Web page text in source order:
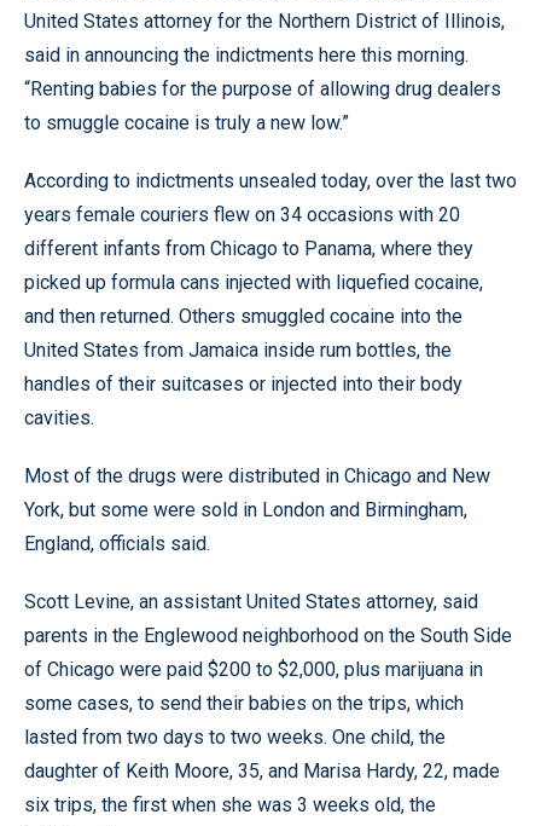
United States attorney for the Northern District of Illinois,
said in announcing the indictments here this morning.
“Renting babies for the purpose of allowing drug dealers
to smuggle cocaine is truly a new low.”
According to indictments unsealed today, over the last two
years female couriers flew on 34 occasions with 20
different infants from Chicago to Panama, where they
picked up formula cans injected with liquefied cocaine,
and then returned. Others smuggled cocaine into the
United States from Jamaica inside rum bottles, the
handles of their suitcases or injected into their body
cavities.
Most of the drugs were distributed in Chicago and New
York, but some were sold in London and Birmingham,
England, officials said.
Scott Levine, an assistant United States attorney, said
parents in the Englewood neighborhood on the South Side
of Chicago were paid $200 to $2,000, plus marijuana in
some cases, to send their babies on the trips, which
lasted from two days to two weeks. One child, the
daughter of Keith Moore, 35, and Marisa Hardy, 22, made
six trips, the first when she was 3 weeks old, the